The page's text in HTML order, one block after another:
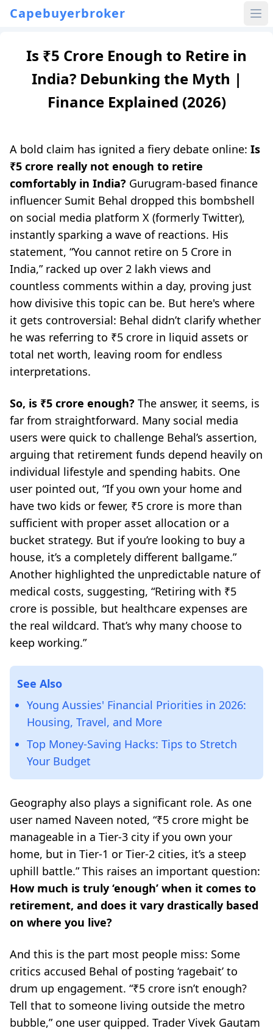
Capebuyerbroker
Is ₹5 Crore Enough to Retire in
India? Debunking the Myth |
Finance Explained (2026)
A bold claim has ignited a fiery debate online: Is
₹5 crore really not enough to retire
comfortably in India? Gurugram-based finance
influencer Sumit Behal dropped this bombshell
on social media platform X (formerly Twitter),
instantly sparking a wave of reactions. His
statement, “You cannot retire on 5 Crore in
India,” racked up over 2 lakh views and
countless comments within a day, proving just
how divisive this topic can be. But here's where
it gets controversial: Behal didn’t clarify whether
he was referring to ₹5 crore in liquid assets or
total net worth, leaving room for endless
interpretations.
So, is ₹5 crore enough? The answer, it seems, is
far from straightforward. Many social media
users were quick to challenge Behal’s assertion,
arguing that retirement funds depend heavily on
individual lifestyle and spending habits. One
user pointed out, “If you own your home and
have two kids or fewer, ₹5 crore is more than
sufficient with proper asset allocation or a
bucket strategy. But if you’re looking to buy a
house, it’s a completely different ballgame.”
Another highlighted the unpredictable nature of
medical costs, suggesting, “Retiring with ₹5
crore is possible, but healthcare expenses are
the real wildcard. That’s why many choose to
keep working.”
See Also
Young Aussies' Financial Priorities in 2026:
Housing, Travel, and More
Top Money-Saving Hacks: Tips to Stretch
Your Budget
Geography also plays a significant role. As one
user named Naveen noted, “₹5 crore might be
manageable in a Tier-3 city if you own your
home, but in Tier-1 or Tier-2 cities, it’s a steep
uphill battle.”This raises an important question:
How much is truly ‘enough’ when it comes to
retirement, and does it vary drastically based
on where you live?
And this is the part most people miss: Some
critics accused Behal of posting ‘ragebait’ to
drum up engagement. “₹5 crore isn’t enough?
Tell that to someone living outside the metro
bubble,”one user quipped. Trader Vivek Gautam